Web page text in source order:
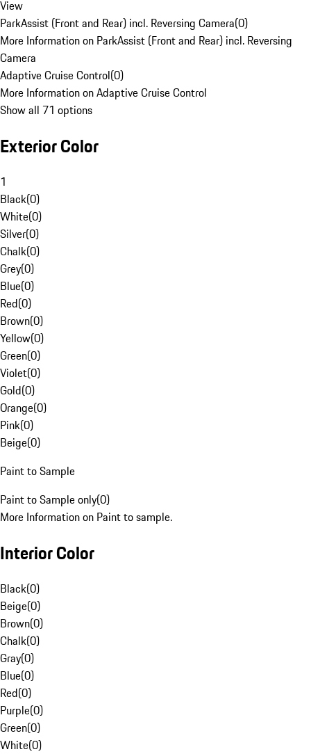
View
ParkAssist (Front and Rear) incl. Reversing Camera(0)
More Information on ParkAssist (Front and Rear) incl. Reversing
Camera
Adaptive Cruise Control(0)
More Information on Adaptive Cruise Control
Show all 71 options
Exterior Color
1
Black(0)
White(0)
Silver(0)
Chalk(0)
Grey(0)
Blue(0)
Red(0)
Brown(0)
Yellow(0)
Green(0)
Violet(0)
Gold(0)
Orange(0)
Pink(0)
Beige(0)
Paint to Sample
Paint to Sample only(0)
More Information on Paint to sample.
Interior Color
Black(0)
Beige(0)
Brown(0)
Chalk(0)
Gray(0)
Blue(0)
Red(0)
Purple(0)
Green(0)
White(0)